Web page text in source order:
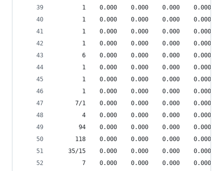
1    0.000    0.000    0.000    0.000
1    0.000    0.000    0.000    0.000
1    0.000    0.000    0.000    0.000
1    0.000    0.000    0.000    0.000
6    0.000    0.000    0.000    0.000
1    0.000    0.000    0.000    0.000
1    0.000    0.000    0.000    0.000
1    0.000    0.000    0.000    0.000
7/1    0.000    0.000    0.000    0.000
4    0.000    0.000    0.000    0.000
94    0.000    0.000    0.000    0.000
118    0.000    0.000    0.000    0.000
35/15    0.000    0.000    0.000    0.000
7    0.000    0.000    0.000    0.000